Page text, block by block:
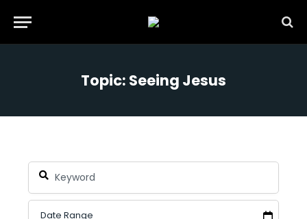
Topic: Seeing Jesus